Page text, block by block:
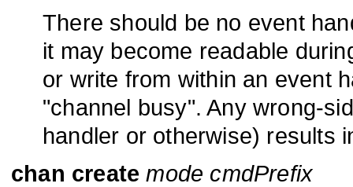
There should be no event
it may become readable
or write from within an event
"channel busy". Any wrong-
handler or otherwise) results
chan createmode cmdPrefix